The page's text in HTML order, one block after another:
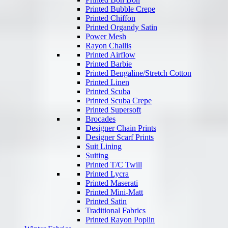
Printed Bubble Crepe
Printed Chiffon
Printed Organdy Satin
Power Mesh
Rayon Challis
Printed Airflow
Printed Barbie
Printed Bengaline/Stretch Cotton
Printed Linen
Printed Scuba
Printed Scuba Crepe
Printed Supersoft
Brocades
Designer Chain Prints
Designer Scarf Prints
Suit Lining
Suiting
Printed T/C Twill
Printed Lycra
Printed Maserati
Printed Mini-Matt
Printed Satin
Traditional Fabrics
Printed Rayon Poplin